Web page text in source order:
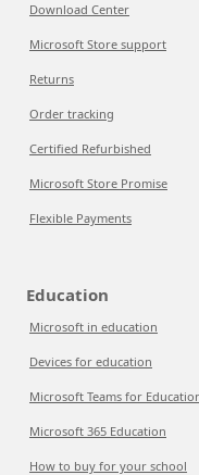
Download Center
Microsoft Store support
Returns
Order tracking
Certified Refurbished
Microsoft Store Promise
Flexible Payments
Education
Microsoft in education
Devices for education
Microsoft Teams for
Microsoft 365 Education
How to buy for your school